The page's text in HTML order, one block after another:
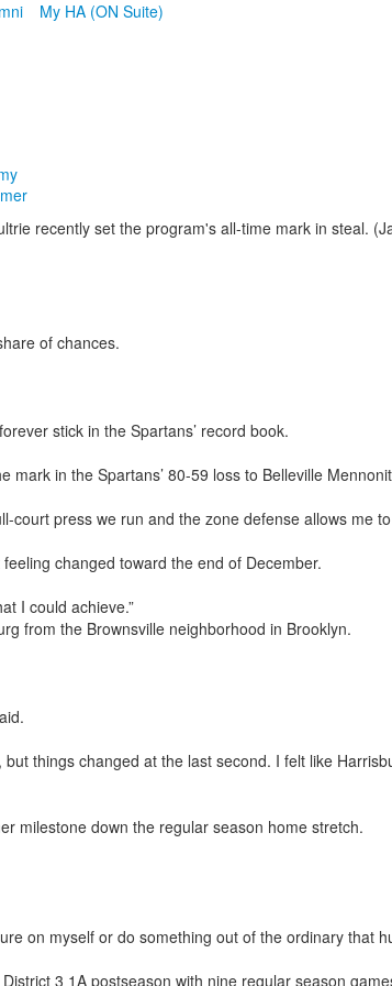
My HA (ON Suite)
of chances.
stick in the Spartans’ record book.
in the Spartans’ 80-59 loss to Belleville
court press we run and the zone defense allows me
changed toward the end of December.
I could achieve.”
from the Brownsville neighborhood in Brooklyn.
things changed at the last second. I felt like
milestone down the regular season home stretch.
on myself or do something out of the ordinary that
3 1A postseason with nine regular season